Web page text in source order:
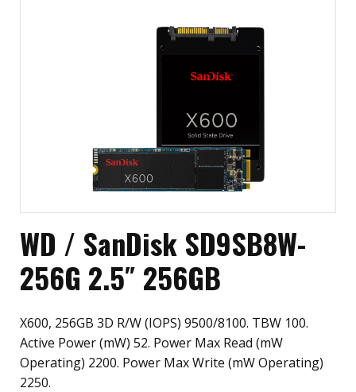
WD / SanDisk SD9SB8W-
256G 2.5″ 256GB
X600, 256GB 3D R/W (IOPS) 9500/8100. TBW 100.
Active Power (mW) 52. Power Max Read (mW
Operating) 2200. Power Max Write (mW Operating)
2250.